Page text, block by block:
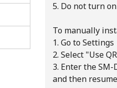
5. Do not turn
To manually
1. Go to
2. Select "Use
3. Enter the
and then